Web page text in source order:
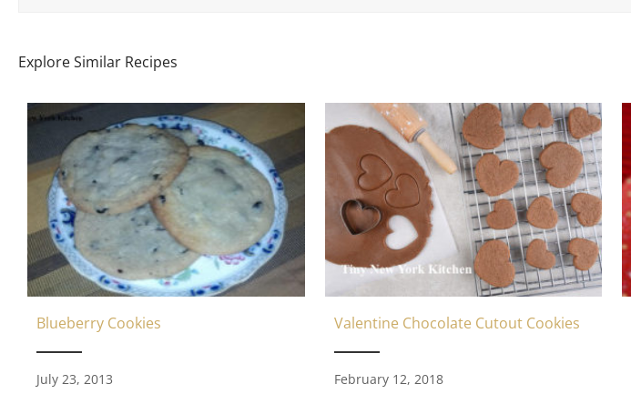
Explore Similar Recipes
Blueberry Cookies
July 23, 2013
Valentine Chocolate Cutout Cookies
February 12, 2018